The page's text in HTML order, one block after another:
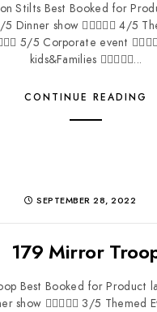
Stilts Best Booked for
Dinner show  4/5
5/5 Corporate event
kids&Families ...
CONTINUE READING
SEPTEMBER 28, 2022
179 Mirror
Best Booked for Product
show  3/5 Themed